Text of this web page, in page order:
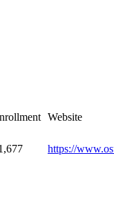
Website
https://